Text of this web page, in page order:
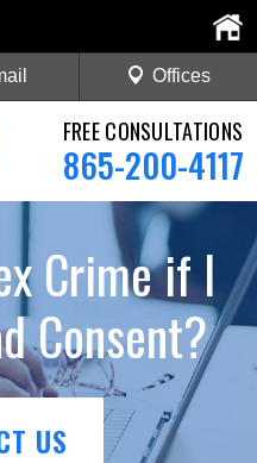
FREE CONSULTATIONS
865-200-4117
Offices
Crime if I
Consent?
US